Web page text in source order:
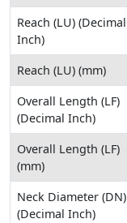
Reach (LU) (Decimal
Inch)
Reach (LU) (mm)
Overall Length (LF)
(Decimal Inch)
Overall Length (LF)
(mm)
Neck Diameter (DN)
(Decimal Inch)